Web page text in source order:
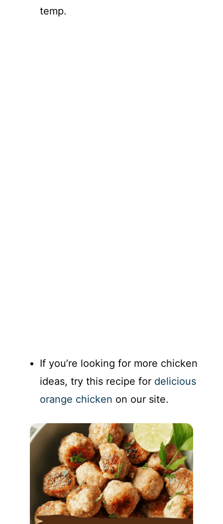
temp.
If you’re looking for more chicken
ideas, try this recipe for delicious
orange chicken on our site.